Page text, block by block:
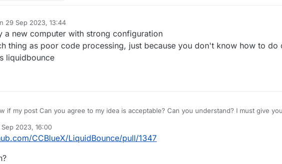
29 Sep 2023, 13:44
by
a new computer with strong configuration
thing as poor code processing, just because you don't know how to do
liquidbounce
if my post Can you agree to my idea is acceptable? Can you understand? I must give
Code。
performance。(Adding more modules will reduce game performance)
。
Sep 2023, 16:00
CCBlueX/LiquidBounce/pull/1347